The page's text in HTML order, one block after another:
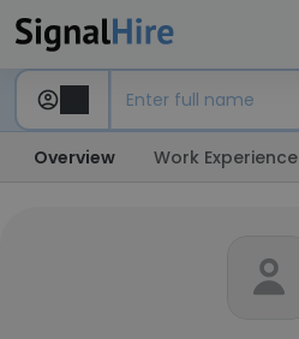
Overview Work Experience